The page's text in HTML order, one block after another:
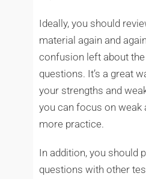
Ideally, you should
material again and
confusion left about
questions. It’s a great
your strengths and
you can focus on weak
more practice.
In addition, you should
questions with other